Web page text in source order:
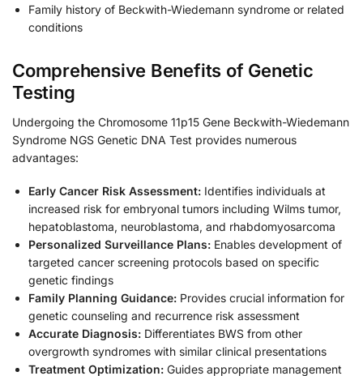
Family history of Beckwith-Wiedemann syndrome or related
conditions
Comprehensive Benefits of Genetic
Testing
Undergoing the Chromosome 11p15 Gene Beckwith-Wiedemann
Syndrome NGS Genetic DNA Test provides numerous
advantages:
Early Cancer Risk Assessment: Identifies individuals at
increased risk for embryonal tumors including Wilms tumor,
hepatoblastoma, neuroblastoma, and rhabdomyosarcoma
Personalized Surveillance Plans: Enables development of
targeted cancer screening protocols based on specific
genetic findings
Family Planning Guidance: Provides crucial information for
genetic counseling and recurrence risk assessment
Accurate Diagnosis: Differentiates BWS from other
overgrowth syndromes with similar clinical presentations
Treatment Optimization: Guides appropriate management